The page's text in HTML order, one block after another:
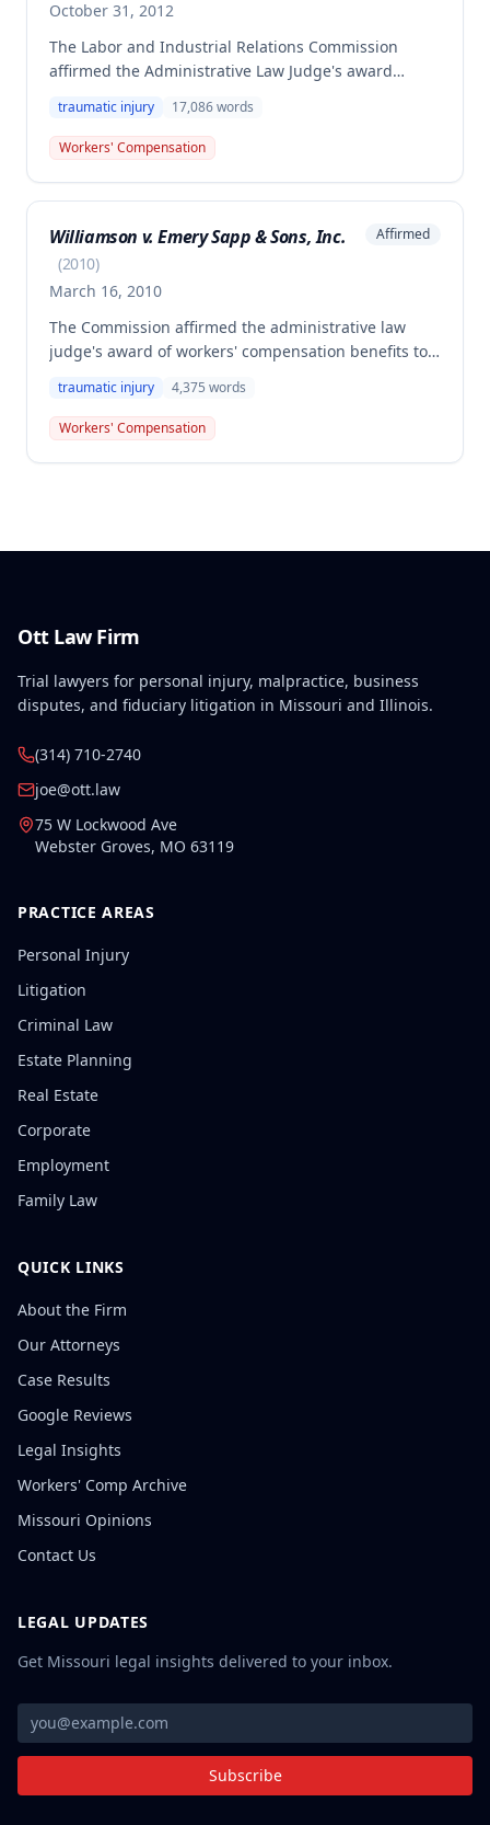
October 31, 2012
The Labor and Industrial Relations Commission
affirmed the Administrative Law Judge's award
disabled from a compensable work injury sustained
on October 18, 2006, when struck by falling lumber.
The Commission rejected the employer/insurer's
primary injury results in permanent partial disability,
not total disability.
traumatic injury 17,086words
Workers' Compensation
Williamson v. Emery Sapp & Sons, Inc.
(2010)
March 16, 2010
Affirmed
The Commission affirmed the administrative law
judge's award of workers' compensation benefits to
approximately forty feet, which resulted in multiple
injuries and permanent total disability. The
employee is entitled to permanent total disability
traumatic injury 4,375 words
Workers' Compensation
Ott Law Firm
Trial lawyers for personal injury, malpractice, business
disputes, and fiduciary litigation in Missouri and Illinois.
(314) 710-2740
joe@ott.law
75 W Lockwood Ave
Webster Groves, MO 63119
PRACTICE AREAS
Personal Injury
Litigation
Criminal Law
Estate Planning
Real Estate
Corporate
Employment
Family Law
QUICK LINKS
About the Firm
Our Attorneys
Case Results
Google Reviews
Legal Insights
Workers' Comp Archive
Missouri Opinions
Contact Us
LEGAL UPDATES
Get Missouri legal insights delivered to your inbox.
Subscribe